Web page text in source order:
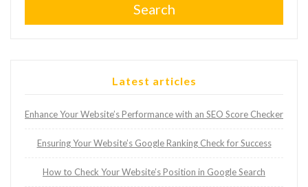
Search
Latest articles
Enhance Your Website’s Performance with an SEO Score Checker
Ensuring Your Website’s Google Ranking Check for Success
How to Check Your Website’s Position in Google Search